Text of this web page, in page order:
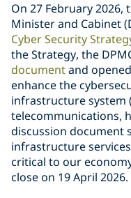
On 27 February
Minister and Cabinet
Cyber Security
the Strategy, the
documentand
enhance the
infrastructure system
telecommunications,
discussion document
infrastructure
critical to our
close on 19 April 2026.